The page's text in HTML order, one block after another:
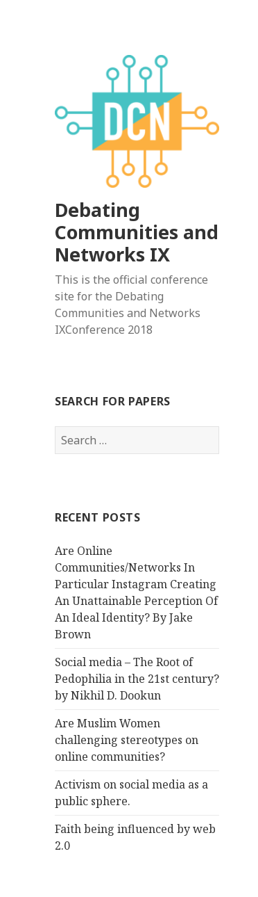
Debating
Communities and
Networks IX
This is the official conference
site for the Debating
Communities and Networks
IXConference 2018
SEARCH FOR PAPERS
Search
for:
RECENT POSTS
Are Online
Communities/Networks In
Particular Instagram Creating
An Unattainable Perception Of
An Ideal Identity? By Jake
Brown
Social media – The Root of
Pedophilia in the 21st century?
by Nikhil D. Dookun
Are Muslim Women
challenging stereotypes on
online communities?
Activism on social media as a
public sphere.
Faith being influenced by web
2.0